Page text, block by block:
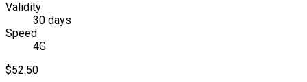
Validity
30 days
Speed
4G
$52.50